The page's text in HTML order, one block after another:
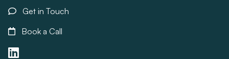
Get in Touch
Book a Call